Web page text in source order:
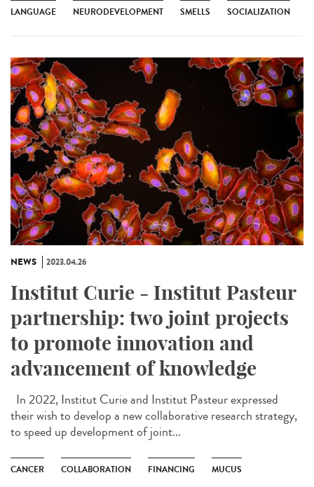
LANGUAGE NEURODEVELOPMENT SMELLS SOCIALIZATION
NEWS 2023.04.26
Institut Curie - Institut Pasteur
partnership: two joint projects
to promote innovation and
advancement of knowledge
In 2022, Institut Curie and Institut Pasteur expressed
their wish to develop a new collaborative research strategy,
to speed up development of joint...
CANCER COLLABORATION FINANCING MUCUS